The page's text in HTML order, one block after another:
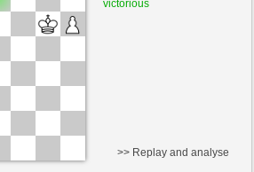
side + 8 seconds/move
victorious
>> Replay and analyse